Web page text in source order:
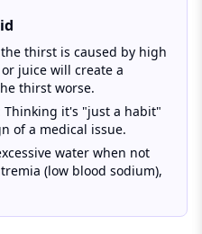
thirst is caused by high
juice will create a
thirst worse.
Thinking it's "just a habit"
of a medical issue.
water when not
(low blood sodium),